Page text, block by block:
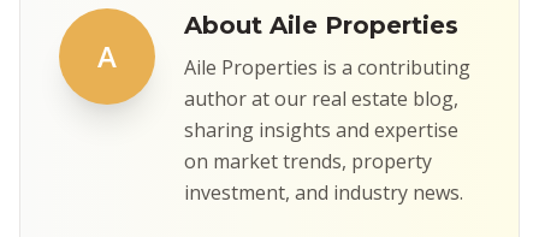
A
About Aile Properties
Aile Properties is a contributing
author at our real estate blog,
sharing insights and expertise
on market trends, property
investment, and industry news.